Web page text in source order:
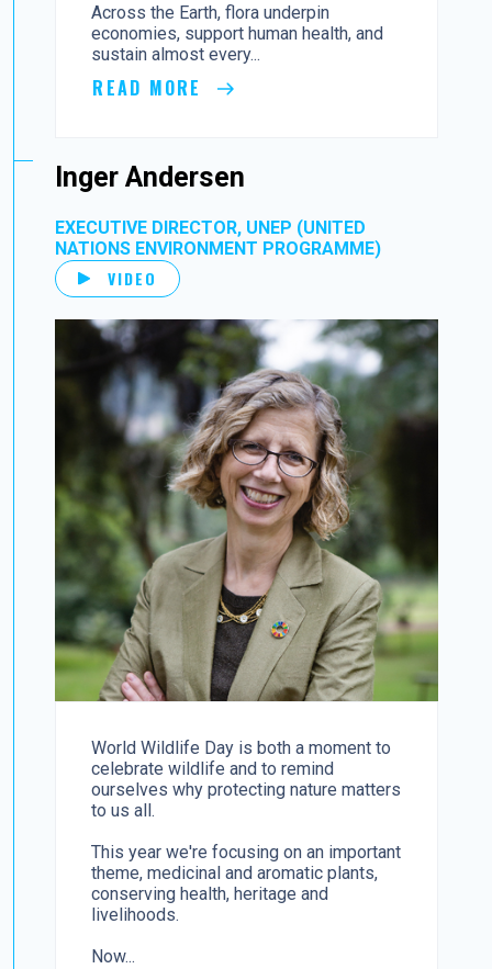
Across the Earth, flora underpin
economies, support human health, and
sustain almost every...
READ MORE
Inger Andersen
EXECUTIVE DIRECTOR, UNEP (UNITED
NATIONS ENVIRONMENT PROGRAMME)
VIDEO
World Wildlife Day is both a moment to
celebrate wildlife and to remind
ourselves why protecting nature matters
to us all.
This year we're focusing on an important
theme, medicinal and aromatic plants,
conserving health, heritage and
livelihoods.
Now...